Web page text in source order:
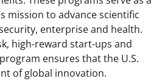
mission to advance scientific
enterprise and health.
high-reward start-ups and
ensures that the U.S.
of global innovation.